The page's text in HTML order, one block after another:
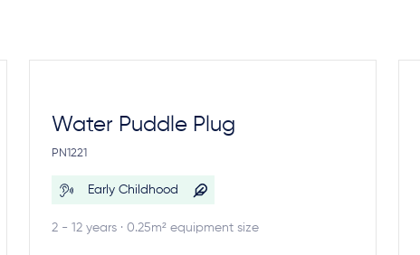
Water Puddle Plug
PN1221
Early Childhood
2 - 12 years · 0.25m² equipment size